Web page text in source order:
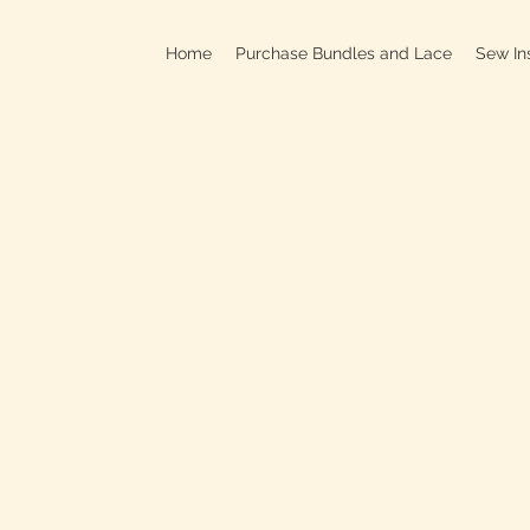
Home Purchase Bundles and Lace Sew
709B